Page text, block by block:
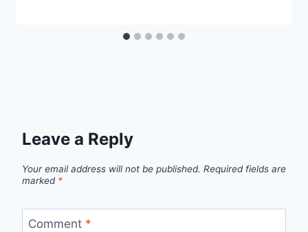
Leave a Reply
Your email address will not be published. Required fields are
marked *
Comment *